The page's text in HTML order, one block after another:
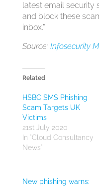
latest email security
and block these
inbox.”
Source: Infosecurity
Related
HSBC SMS Phishing
Scam Targets UK
Victims
21st July 2020
In "Cloud Consultancy
News"
New phishing warns: